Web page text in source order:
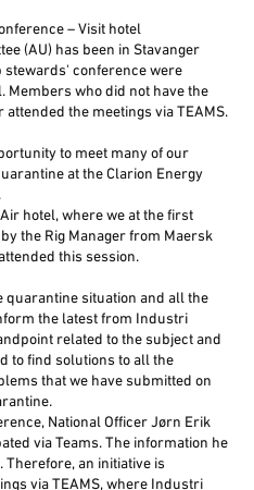
– Visit hotel
(AU) has been in Stavanger
stewards' conference were
Members who did not have the
the meetings via TEAMS.
to meet many of our
at the Clarion Energy
hotel, where we at the first
the Rig Manager from Maersk
this session.
quarantine situation and all the
the latest from Industri
related to the subject and
to find solutions to all the
that we have submitted on
National Officer Jørn Erik
via Teams. The information he
an initiative is
via TEAMS, where Industri